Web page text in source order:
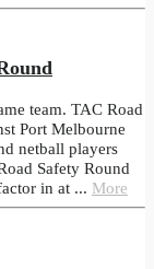
team. TAC Road
Port Melbourne
netball players
Safety Round
in at ... More